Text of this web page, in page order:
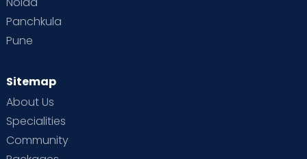
Panchkula
Pune
Sitemap
About Us
Specialities
Community